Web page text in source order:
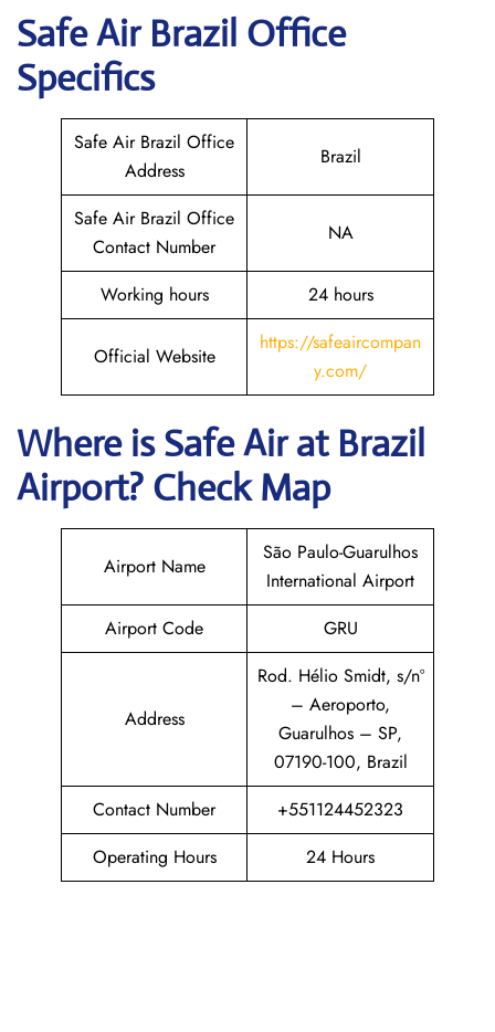
Safe Air Brazil Office
Specifics
Safe Air Brazil Office
Address
Brazil
Safe Air Brazil Office
Contact Number
NA
Working hours 24 hours
Official Website
https://safeaircompan
y.com/
Where isSafe Airat Brazil
Airport? Check Map
Airport Name
São Paulo-Guarulhos
International Airport
Airport Code
GRU
Address
Rod. Hélio Smidt, s/nº
– Aeroporto,
Guarulhos – SP,
07190-100, Brazil
Contact Number
+551124452323
Operating Hours
24 Hours